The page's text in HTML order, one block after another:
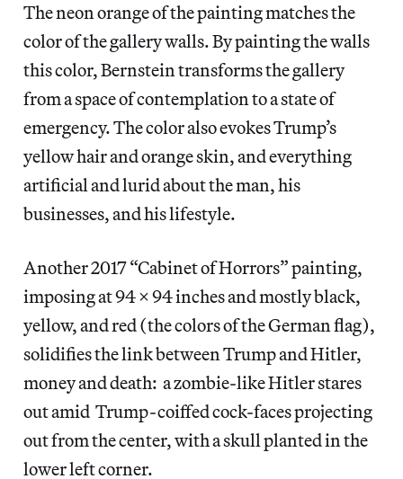
The neon orange of the painting matches the
color of the gallery walls. By painting the walls
this color, Bernstein transforms the gallery
from a space of contemplation to a state of
emergency. The color also evokes Trump’s
yellow hair and orange skin, and everything
artificial and lurid about the man, his
businesses, and his lifestyle.
Another 2017 “Cabinet of Horrors” painting,
imposing at 94 x 94 inches and mostly black,
yellow, and red (the colors of the German flag),
solidifies the link between Trump and Hitler,
money and death: a zombie-like Hitler stares
out amid Trump-coiffed cock-faces projecting
out from the center, with a skull planted in the
lower left corner.